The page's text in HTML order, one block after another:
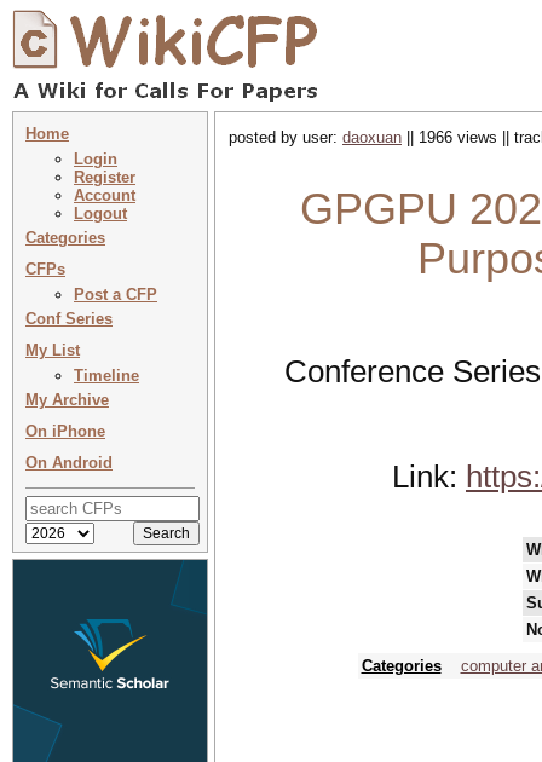
Home
Login
Register
Account
Logout
Categories
CFPs
Post a CFP
Conf Series
My List
Timeline
My Archive
On iPhone
On Android
posted by user: daoxuan || 1966 views ||
GPGPU
Conference
Link:
Categories
computer